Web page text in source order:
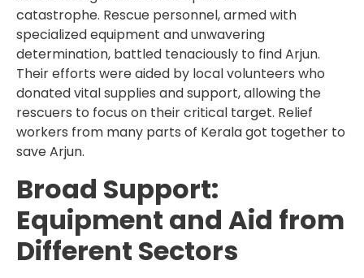
catastrophe. Rescue personnel, armed with
specialized equipment and unwavering
determination, battled tenaciously to find Arjun.
Their efforts were aided by local volunteers who
donated vital supplies and support, allowing the
rescuers to focus on their critical target. Relief
workers from many parts of Kerala got together to
save Arjun.
Broad Support:
Equipment and Aid from
Different Sectors